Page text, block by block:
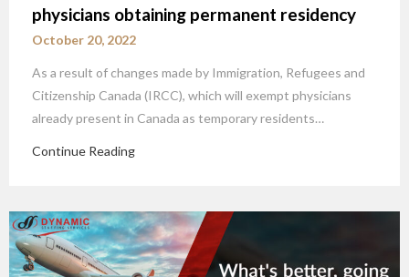
physicians obtaining permanent residency
October 20, 2022
As a result of changes made by Immigration, Refugees and
Citizenship Canada (IRCC), which will exempt physicians
already present in Canada as temporary residents…
Continue Reading